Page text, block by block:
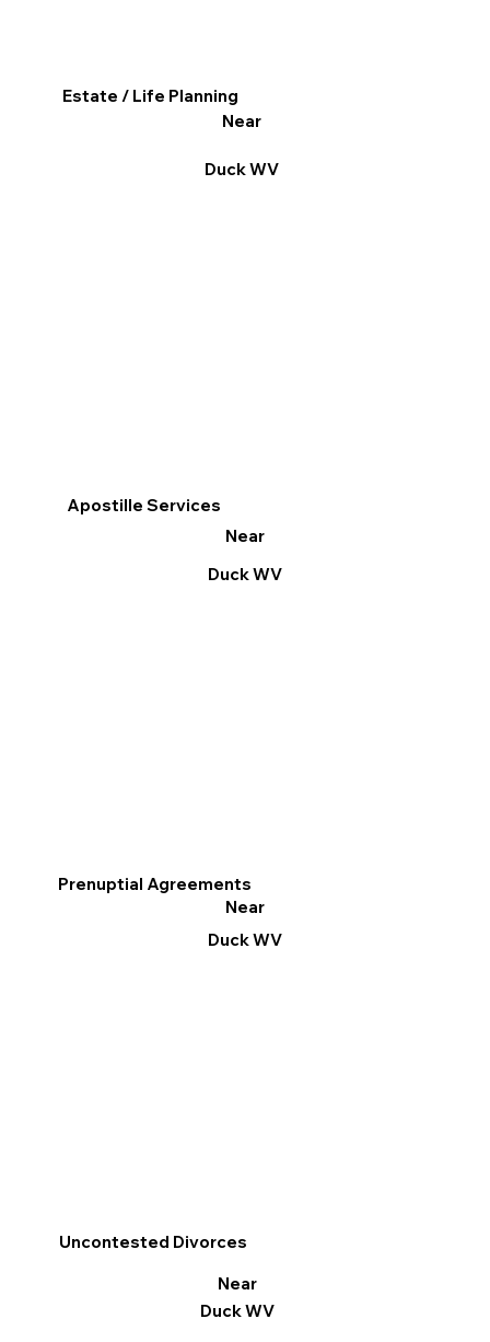
Apostille Services
Near
Duck WV
Prenuptial Agreements
Near
Duck WV
Estate / Life Planning
Near
Duck WV
Uncontested Divorces
Near
Duck WV